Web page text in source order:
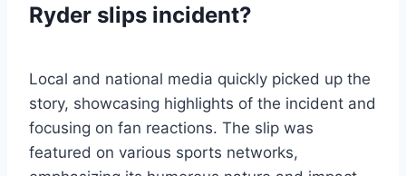
Ryder slips incident?
Local and national media quickly picked up the
story, showcasing highlights of the incident and
focusing on fan reactions. The slip was
featured on various sports networks,